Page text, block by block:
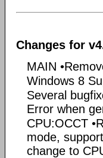
Changes for
MAIN
Windows 8
Several
Error when
CPU:OCCT
mode,
change to